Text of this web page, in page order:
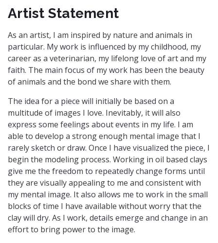
Artist Statement
As an artist, I am inspired by nature and animals in
particular. My work is influenced by my childhood, my
career as a veterinarian, my lifelong love of art and my
faith. The main focus of my work has been the beauty
of animals and the bond we share with them.
The idea for a piece will initially be based on a
multitude of images I love. Inevitably, it will also
express some feelings about events in my life. I am
able to develop a strong enough mental image that I
rarely sketch or draw. Once I have visualized the piece, I
begin the modeling process. Working in oil based clays
give me the freedom to repeatedly change forms until
they are visually appealing to me and consistent with
my mental image. It also allows me to work in the small
blocks of time I have available without worry that the
clay will dry. As I work, details emerge and change in an
effort to bring power to the image.